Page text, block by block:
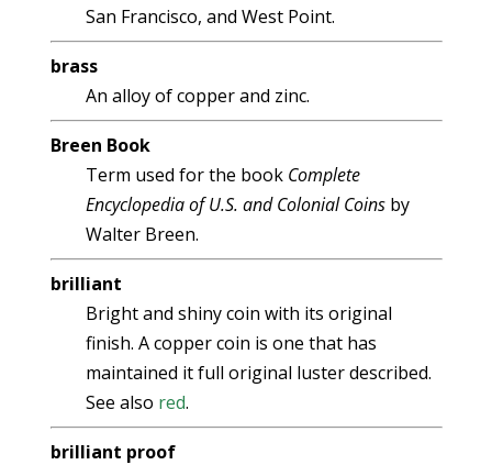
San Francisco, and West Point.
brass
An alloy of copper and zinc.
Breen Book
Term used for the book Complete
Encyclopedia of U.S. and Colonial Coinsby
Walter Breen.
brilliant
Bright and shiny coin with its original
finish. A copper coin is one that has
maintained it full original luster described.
See also red.
brilliant proof